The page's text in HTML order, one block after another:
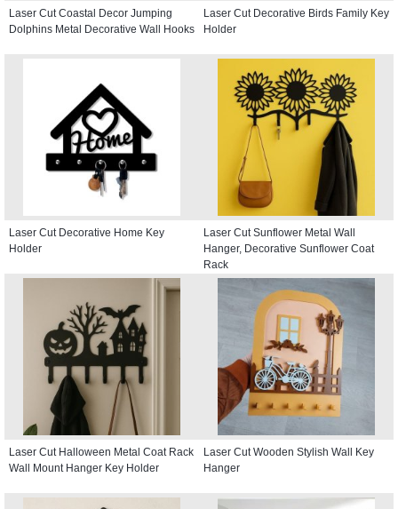
Laser Cut Coastal Decor Jumping
Dolphins Metal Decorative Wall Hooks
Laser Cut Decorative Birds Family Key
Holder
Laser Cut Decorative Home Key
Holder
Laser Cut Sunflower Metal Wall
Hanger, Decorative Sunflower Coat
Rack
Laser Cut Halloween Metal Coat Rack
Wall Mount Hanger Key Holder
Laser Cut Wooden Stylish Wall Key
Hanger